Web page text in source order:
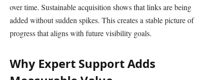
over time. Sustainable acquisition shows that links are being
added without sudden spikes. This creates a stable picture of
progress that aligns with future visibility goals.
Why Expert Support Adds